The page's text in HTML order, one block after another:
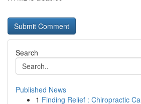
Search
Published News
1 Finding Relief : Chiropractic